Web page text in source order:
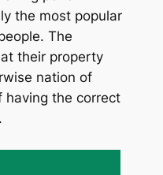
the most popular
The
their property
nation of
the correct